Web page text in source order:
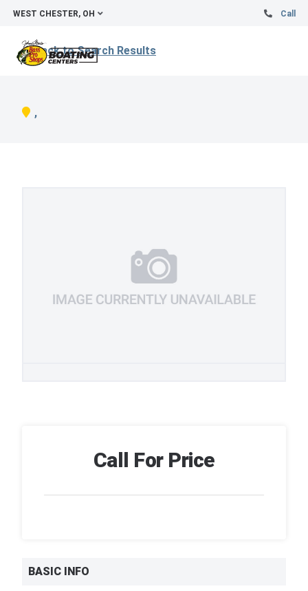
WEST CHESTER, OH Call
Back to Search Results
,
Call For Price
BASIC INFO